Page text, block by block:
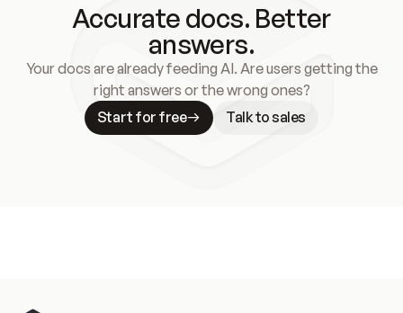
Accurate docs. Better
answers.
Your docs are already feeding AI. Are users getting the
right answers or the wrong ones?
Start for free
Talk to sales